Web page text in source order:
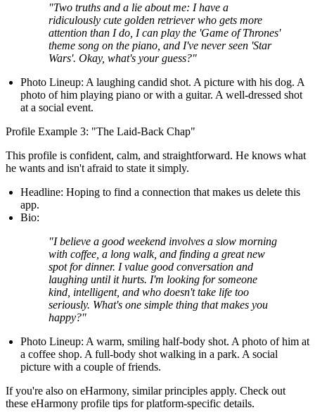
"Two truths and a lie about me: I have a
ridiculously cute golden retriever who gets more
attention than I do, I can play the 'Game of Thrones'
theme song on the piano, and I've never seen 'Star
Wars'. Okay, what's your guess?"
Photo Lineup: A laughing candid shot. A picture with his dog. A
photo of him playing piano or with a guitar. A well-dressed shot
at a social event.
Profile Example 3: "The Laid-Back Chap"
This profile is confident, calm, and straightforward. He knows what
he wants and isn't afraid to state it simply.
Headline: Hoping to find a connection that makes us delete this
app.
Bio:
"I believe a good weekend involves a slow morning
with coffee, a long walk, and finding a great new
spot for dinner. I value good conversation and
laughing until it hurts. I'm looking for someone
kind, intelligent, and who doesn't take life too
seriously. What's one simple thing that makes you
happy?"
Photo Lineup: A warm, smiling half-body shot. A photo of him at
a coffee shop. A full-body shot walking in a park. A social
picture with a couple of friends.
If you're also on eHarmony, similar principles apply. Check out
these eHarmony profile tips for platform-specific details.